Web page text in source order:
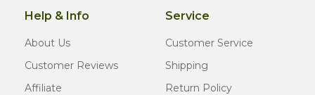
Help & Info
About Us
Customer Reviews
Affiliate
Service
Customer Service
Shipping
Return Policy